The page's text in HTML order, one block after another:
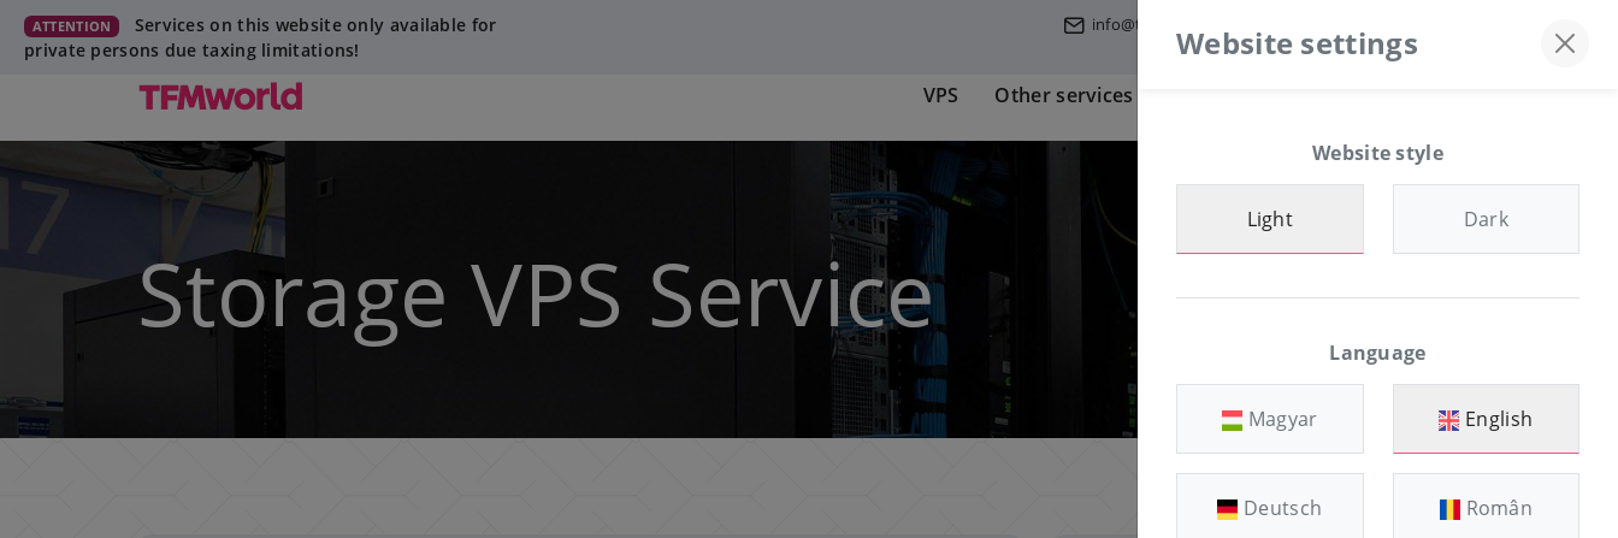
Website settings
Website style
Light Dark
Language
Magyar English
Deutsch Român
ATTENTION
Services on this website only available for
private persons due taxing limitations!
info@tfmworld.hu
VPS Other services
Storage VPS Service